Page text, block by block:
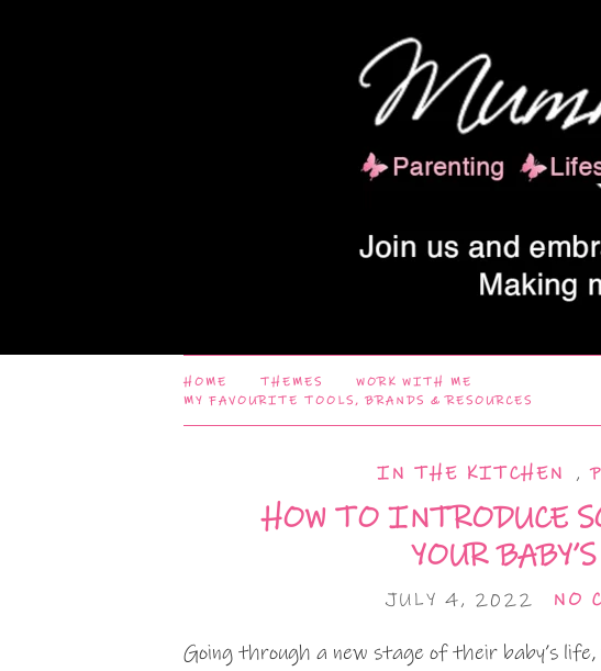
HOME THEMES
WORK WITH ME
MY FAVOURITE TOOLS, BRANDS & RESOURCES
IN THE KITCHEN ,
HOW TO INTRODUCE
YOUR
JULY 4, 2022 NO
Going through a new stage of their baby’s life,